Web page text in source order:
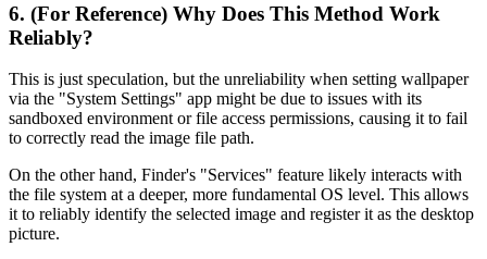
6. (For Reference) Why Does This Method Work
Reliably?
This is just speculation, but the unreliability when setting wallpaper
via the "System Settings" app might be due to issues with its
sandboxed environment or file access permissions, causing it to fail
to correctly read the image file path.
On the other hand, Finder's "Services" feature likely interacts with
the file system at a deeper, more fundamental OS level. This allows
it to reliably identify the selected image and register it as the desktop
picture.